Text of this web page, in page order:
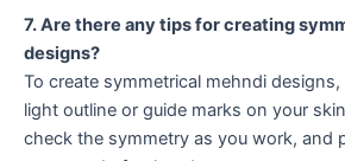
7. Are there any tips for creating
designs?
To create symmetrical mehndi
light outline or guide marks on your
check the symmetry as you work, and